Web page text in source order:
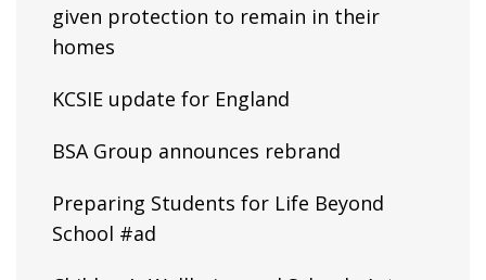
given protection to remain in their
homes
KCSIE update for England
BSA Group announces rebrand
Preparing Students for Life Beyond
School #ad